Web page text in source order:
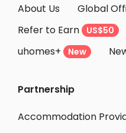
Student Accommodation
Student Accommodation
Student Accommodation
Student Accommodation
About Us
Global
Refer to Earn
US$50
uhomes+
New
Partnership
Accommodation